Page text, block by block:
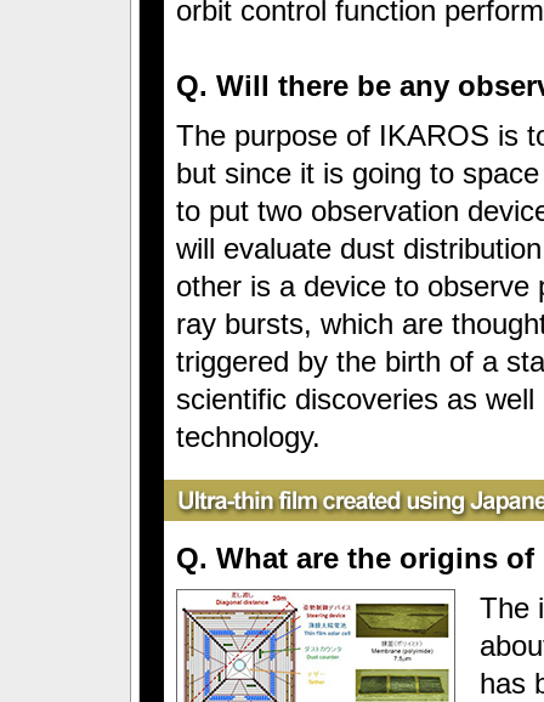
orbit control function
Q. Will there be any
The purpose of IKAROS is
but since it is going to
to put two observation
will evaluate dust
other is a device to observe
ray bursts, which are
triggered by the birth of a
scientific discoveries as
technology.
Q. What are the origins
The
has